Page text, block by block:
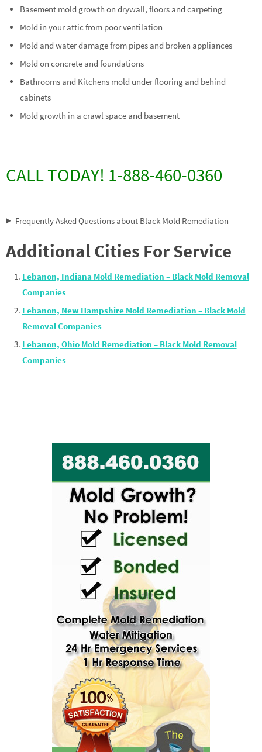
Basement mold growth on drywall, floors and carpeting
Mold in your attic from poor ventilation
Mold and water damage from pipes and broken appliances
Mold on concrete and foundations
Bathrooms and Kitchens mold under flooring and behind
cabinets
Mold growth in a crawl space and basement
CALL TODAY! 1-888-460-0360
Frequently Asked Questions about Black Mold Remediation
Additional Cities For Service
Lebanon, Indiana Mold Remediation – Black Mold Removal
Companies
Lebanon, New Hampshire Mold Remediation – Black Mold
Removal Companies
Lebanon, Ohio Mold Remediation – Black Mold Removal
Companies